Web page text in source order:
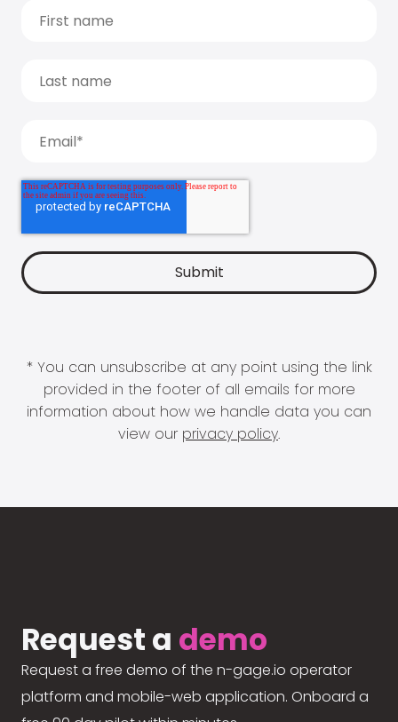
* You can unsubscribe at any point using the link
provided in the footer of all emails for more
information about how we handle data you can
view our privacy policy.
Request a demo
Request a free demo of the n-gage.io operator
platform and mobile-web application. Onboard a